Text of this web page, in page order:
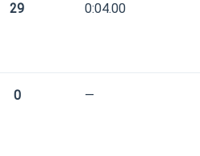
29 0:04.00
0 —